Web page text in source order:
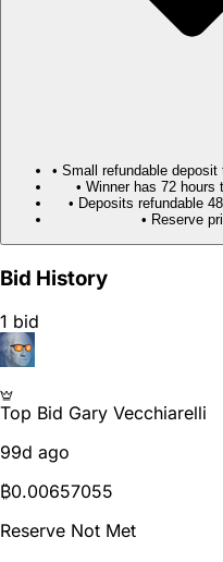
• Small refundable
• Winner has 72
• Deposits refundable
• Reserve
Bid History
1 bid
Top Bid Gary Vecchiarelli
99d ago
₿0.00657055
Reserve Not Met